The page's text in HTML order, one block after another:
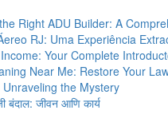
Right ADU Builder: A
RJ: Uma Experiência
Your Complete
Near Me: Restore Your
the Mystery
बंदाल: जीवन आणि कार्य